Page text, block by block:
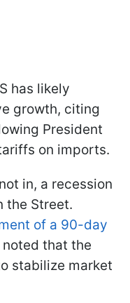
has likely
growth, citing
President
on imports.
in, a recession
the Street.
of a 90-day
noted that the
stabilize market